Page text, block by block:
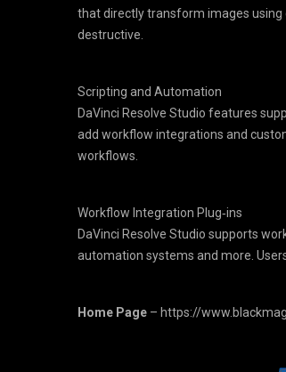
that directly transform images
destructive.
Scripting and Automation
DaVinci Resolve Studio features
add workflow integrations and
workflows.
Workflow Integration Plug‑ins
DaVinci Resolve Studio supports
automation systems and more.
Home Page – https://